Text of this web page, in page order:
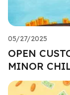
05/27/2025
OPEN
MINOR